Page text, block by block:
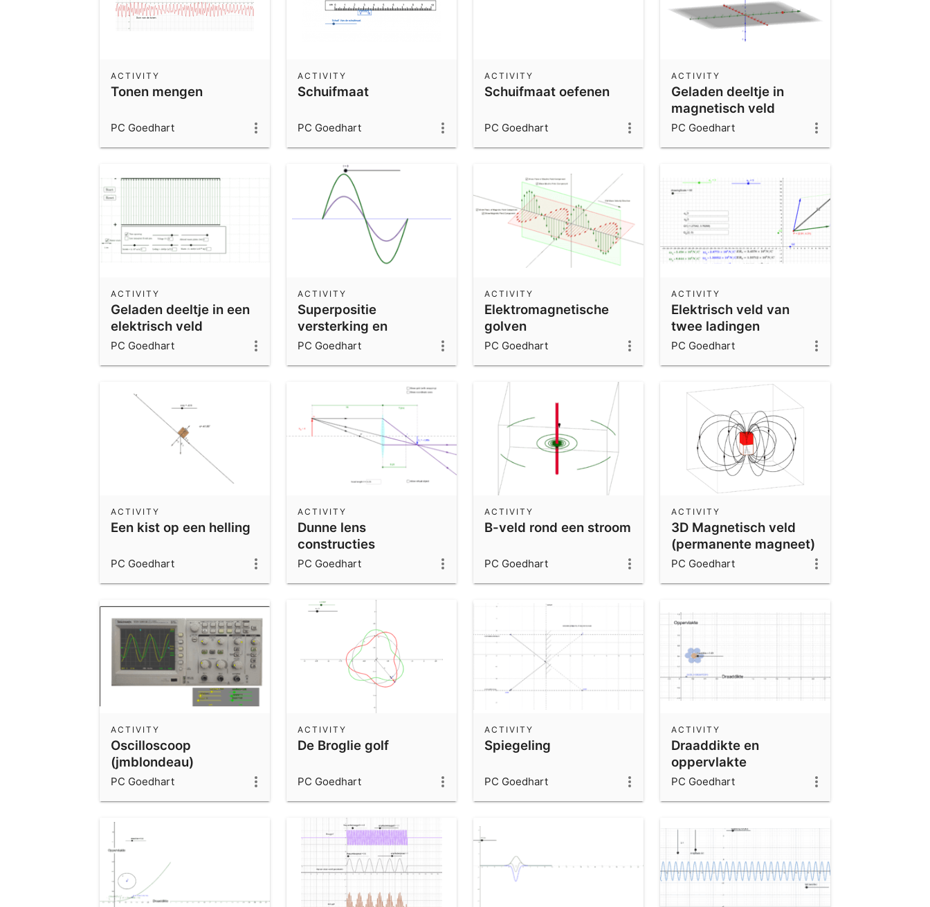
Tonen mengen
ACTIVITY
PC Goedhart
Schuifmaat
ACTIVITY
PC Goedhart
Schuifmaat oefenen
ACTIVITY
PC Goedhart
Geladen deeltje in
magnetisch veld
ACTIVITY
PC Goedhart
Geladen deeltje in een
elektrisch veld
ACTIVITY
PC Goedhart
Superpositie
versterking en
uitdoving
ACTIVITY
PC Goedhart
Elektromagnetische
golven
ACTIVITY
PC Goedhart
Elektrisch veld van
twee ladingen
ACTIVITY
PC Goedhart
Een kist op een helling
ACTIVITY
PC Goedhart
Dunne lens
constructies
ACTIVITY
PC Goedhart
B-veld rond een stroom
ACTIVITY
PC Goedhart
3D Magnetisch veld
(permanente magneet)
ACTIVITY
PC Goedhart
Oscilloscoop
(jmblondeau)
ACTIVITY
PC Goedhart
De Broglie golf
ACTIVITY
PC Goedhart
Spiegeling
ACTIVITY
PC Goedhart
Draaddikte en
oppervlakte
ACTIVITY
PC Goedhart